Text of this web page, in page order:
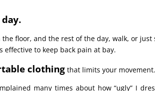
floor, and the rest of the day, walk, or just
effective to keep back pain at bay.
clothing that limits your movement.
many times about how “ugly” I